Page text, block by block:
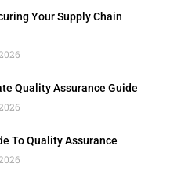
Your Supply Chain
Quality Assurance Guide
To Quality Assurance